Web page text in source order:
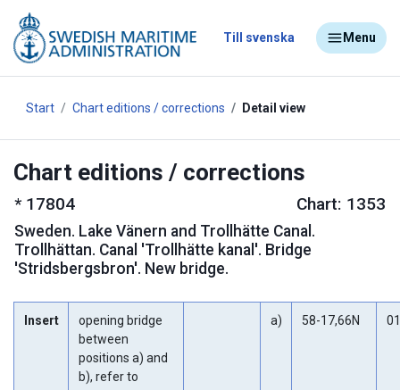
Till svenska Menu
Start Chart editions / corrections Detail view
Chart editions / corrections
* 17804 Chart: 1353
Sweden. Lake Vänern and Trollhätte Canal.
Trollhättan. Canal 'Trollhätte kanal'. Bridge
'Stridsbergsbron'. New bridge.
Insert
opening bridge
between
positions a) and
b), refer to
a) 58-17,66N